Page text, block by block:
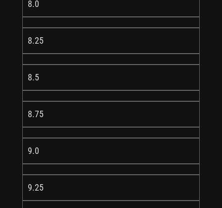
8.0
8.25
8.5
8.75
9.0
9.25